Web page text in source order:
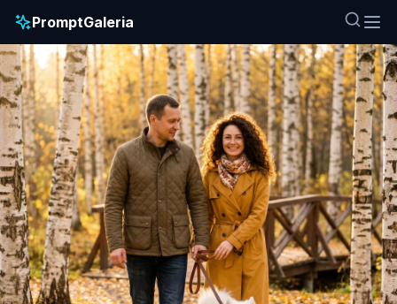
PromptGaleria